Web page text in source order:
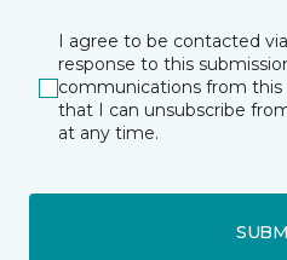
I agree to be contacted
response to this
communications from this
that I can unsubscribe
at any time.